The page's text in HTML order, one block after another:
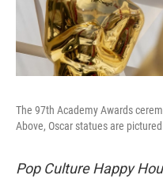
The 97th Academy Awards
Above, Oscar statues are
Pop Culture Happy